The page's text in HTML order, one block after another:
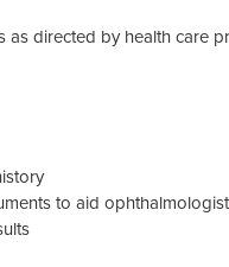
as directed by health care
to aid